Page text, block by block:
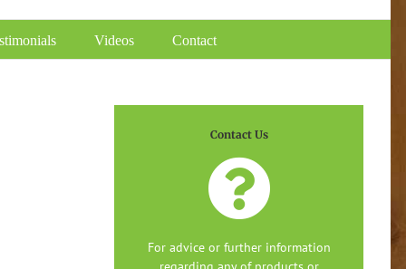
Videos Contact
Contact Us
For advice or further information